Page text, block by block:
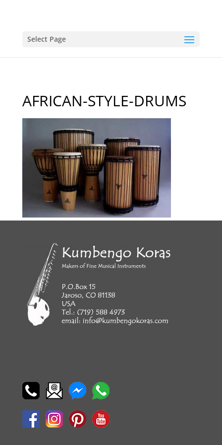
Select Page
AFRICAN-STYLE-DRUMS